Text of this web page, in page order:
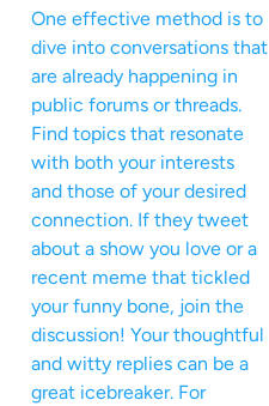
One effective method is to
dive into conversations that
are already happening in
public forums or threads.
Find topics that resonate
with both your interests
and those of your desired
connection. If they tweet
about a show you love or a
recent meme that tickled
your funny bone, join the
discussion! Your thoughtful
and witty replies can be a
great icebreaker. For